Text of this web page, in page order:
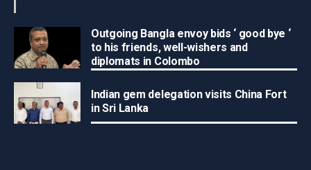
Outgoing Bangla envoy bids ‘ good bye ‘
to his friends, well-wishers and
diplomats in Colombo
Indian gem delegation visits China Fort
in Sri Lanka